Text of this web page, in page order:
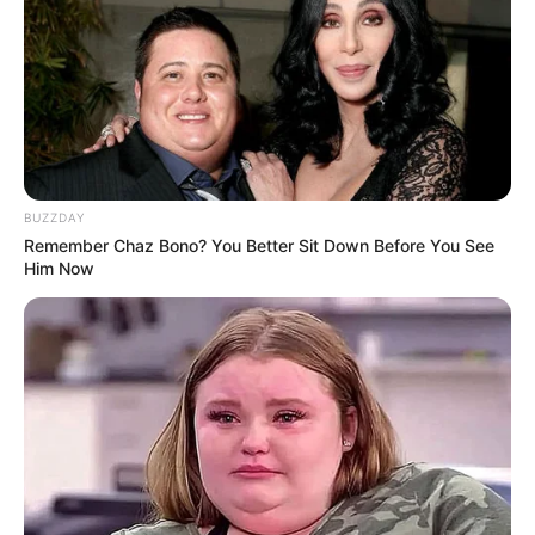
Famous For Participating in The Voice 24
Born Not Known
Not Known
Hometown Memphis, Tennessee
Parents
Father: Not Available
Mother: Not Available
Siblings Two siblings
Wife/Girlfriend Not Available
Marital Status Unmarried
BUZZDAY
Remember Chaz Bono? You Better Sit Down Before You See
Him Now